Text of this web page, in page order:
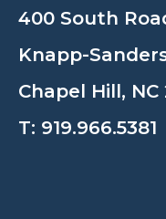
400 South
Knapp-
Chapel Hill, NC
T: 919.966.5381